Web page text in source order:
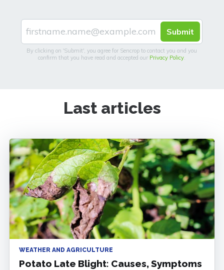
By clicking on 'Submit', you agree for Sencrop to contact you and you
confirm that you have read and accepted our Privacy Policy.
Last articles
WEATHER AND AGRICULTURE
Potato Late Blight: Causes, Symptoms